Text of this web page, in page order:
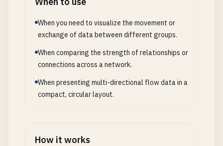
When you need to visualize the movement or
exchange of data between different groups.
When comparing the strength of relationships or
connections across a network.
When presenting multi-directional flow data in a
compact, circular layout.
How it works